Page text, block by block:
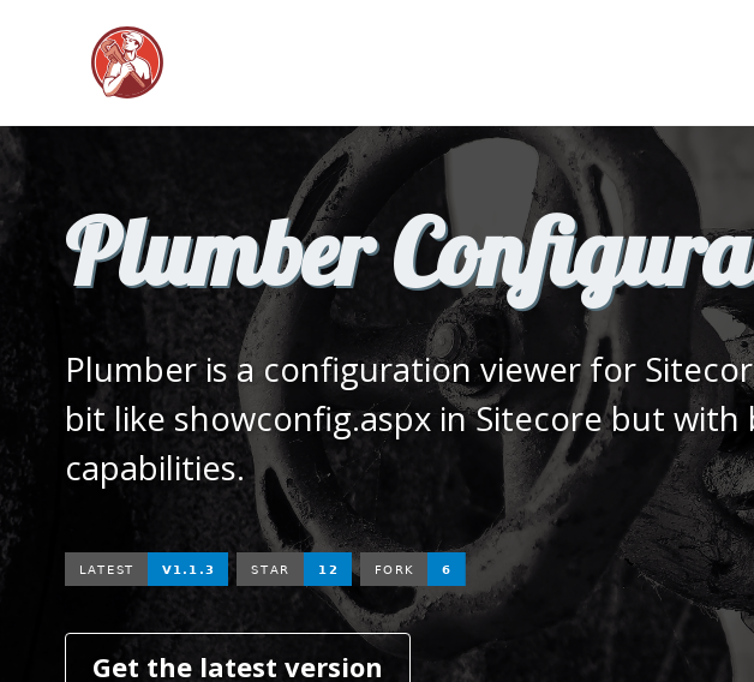
Plumber
Plumber is a configuration viewer for
bit like showconfig.aspx in Sitecore but with
capabilities.
Get the latest version